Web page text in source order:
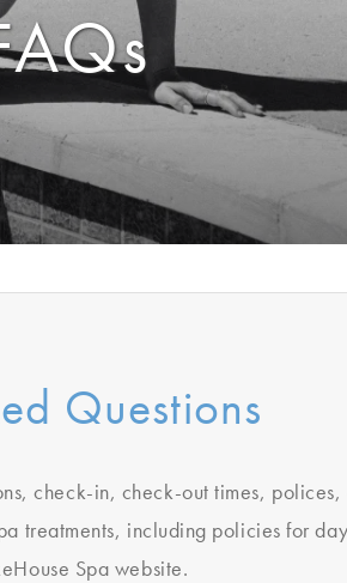
Questions
check-in, check-out times, polices,
treatments, including policies for
Spa website.